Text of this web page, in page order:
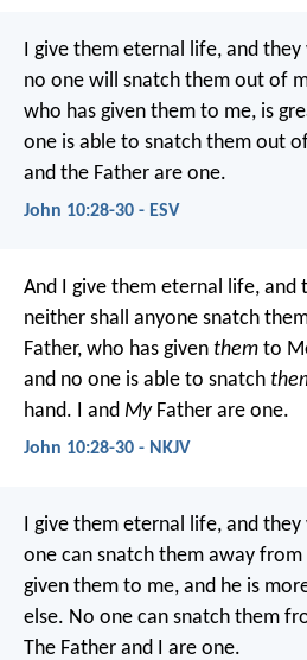
I give them eternal life, and
no one will snatch them out of
who has given them to me, is
one is able to snatch them out
and the Father are one.
John 10:28-30 - ESV
And I give them eternal life, and
neither shall anyone snatch
Father, who has given them to
and no one is able to snatch
hand. I and MyFather are one.
John 10:28-30 - NKJV
I give them eternal life, and
one can snatch them away
given them to me, and he is
else. No one can snatch them
The Father and I are one.